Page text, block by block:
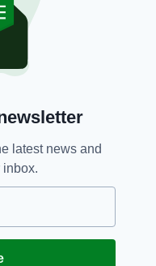
marketplaces,
all over the world
our carbon
creates jobs while
Drones,
latest news and
inbox.